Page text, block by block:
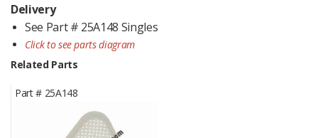
Delivery
See Part # 25A148 Singles
Click to see parts diagram
Related Parts
Part #25A148